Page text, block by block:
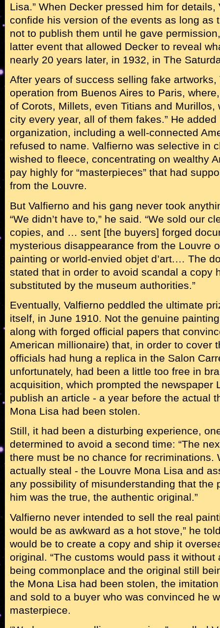
Lisa.” When Decker pressed him for details,
confide his version of the events as long as
not to publish them until he gave
latter event that allowed Decker to reveal
nearly 20 years later, in 1932, in The
After years of success selling fake
operation from Buenos Aires to Paris,
of Corots, Millets, even Titians and Murillos,
city every year, all of them fakes.” He
organization, including a well-connected
refused to name. Valfierno was selective in
wished to fleece, concentrating on wealthy
pay highly for “masterpieces” that had
from the Louvre.
But Valfierno and his gang never took
“We didn’t have to,” he said. “We sold our
copies, and … sent [the buyers] forged
mysterious disappearance from the Louvre
painting or world-envied objet d’art.… The
stated that in order to avoid scandal a copy
substituted by the museum authorities.”
Eventually, Valfierno peddled the ultimate
itself, in June 1910. Not the genuine
along with forged official papers that
American millionaire) that, in order to cover
officials had hung a replica in the Salon
unfortunately, had been a little too free in
acquisition, which prompted the newspaper
publish an article - a year before the actual
Mona Lisa had been stolen.
Still, it had been a disturbing experience,
determined to avoid a second time: “The
there must be no chance for recriminations.
actually steal - the Louvre Mona Lisa and
any possibility of misunderstanding that the
him was the true, the authentic original.”
Valfierno never intended to sell the real
would be as awkward as a hot stove,” he
would be to create a copy and ship it
original. “The customs would pass it without
being commonplace and the original still
the Mona Lisa had been stolen, the
and sold to a buyer who was convinced he
masterpiece.